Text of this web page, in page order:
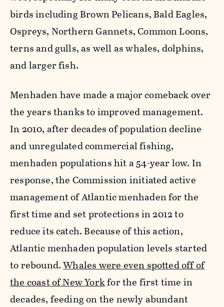
birds including Brown Pelicans, Bald Eagles,
Ospreys, Northern Gannets, Common Loons,
terns and gulls, as well as whales, dolphins,
and larger fish.
Menhaden have made a major comeback over
the years thanks to improved management.
In 2010, after decades of population decline
and unregulated commercial fishing,
menhaden populations hit a 54-year low. In
response, the Commission initiated active
management of Atlantic menhaden for the
first time and set protections in 2012 to
reduce its catch. Because of this action,
Atlantic menhaden population levels started
to rebound.Whales were even spotted off of
the coast of New Yorkfor the first time in
decades, feeding on the newly abundant